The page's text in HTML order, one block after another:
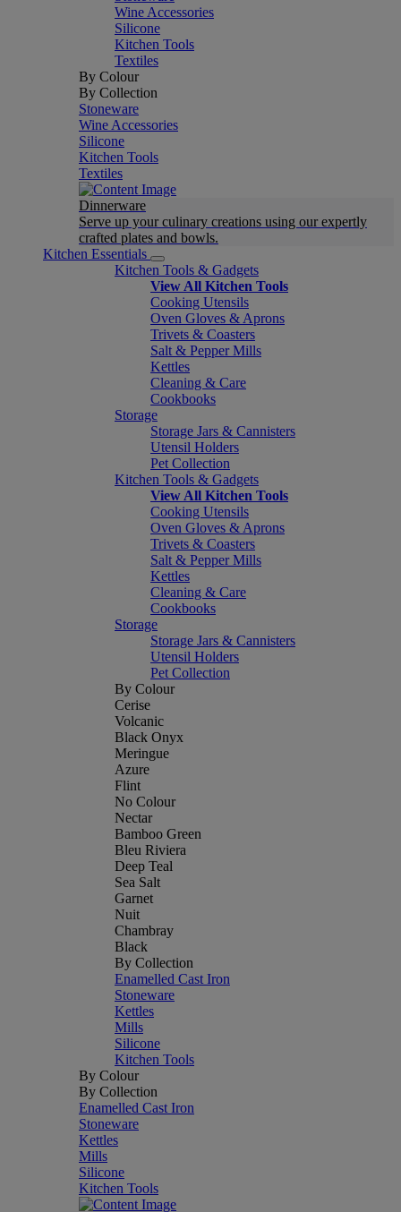
Wine Accessories
Silicone
Kitchen Tools
Textiles
By Colour
By Collection
Stoneware
Wine Accessories
Silicone
Kitchen Tools
Textiles
Dinnerware
Serve up your culinary creations using our expertly
crafted plates and bowls.
Kitchen Essentials
Kitchen Tools & Gadgets
View All Kitchen Tools
Cooking Utensils
Oven Gloves & Aprons
Trivets & Coasters
Salt & Pepper Mills
Kettles
Cleaning & Care
Cookbooks
Storage
Storage Jars & Cannisters
Utensil Holders
Pet Collection
Kitchen Tools & Gadgets
View All Kitchen Tools
Cooking Utensils
Oven Gloves & Aprons
Trivets & Coasters
Salt & Pepper Mills
Kettles
Cleaning & Care
Cookbooks
Storage
Storage Jars & Cannisters
Utensil Holders
Pet Collection
By Colour
Cerise
Volcanic
Black Onyx
Meringue
Azure
Flint
No Colour
Nectar
Bamboo Green
Bleu Riviera
Deep Teal
Sea Salt
Garnet
Nuit
Chambray
Black
By Collection
Enamelled Cast Iron
Stoneware
Kettles
Mills
Silicone
Kitchen Tools
By Colour
By Collection
Enamelled Cast Iron
Stoneware
Kettles
Mills
Silicone
Kitchen Tools